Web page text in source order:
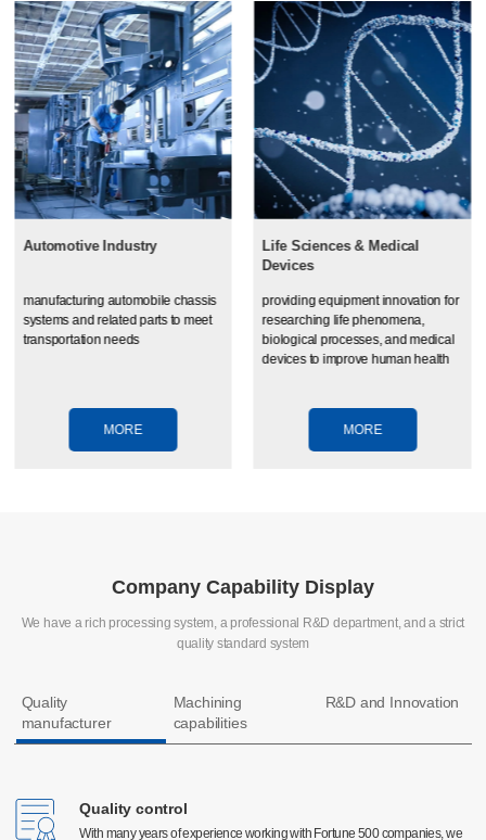
Automotive Industry
manufacturing automobile chassis
systems and related parts to meet
transportation needs
MORE
Life Sciences & Medical
Devices
providing equipment innovation for
researching life phenomena,
biological processes, and medical
devices to improve human health
MORE
Company Capability Display
We have a rich processing system, a professional R&D department, and a strict
quality standard system
Quality
manufacturer
Machining
capabilities
R&D and Innovation
Quality control
With many years of experience working with Fortune 500 companies, we
CNC machining
Quality control
With many years of experience working with Fortune 500 companies, we